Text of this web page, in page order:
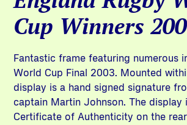
Cup Winners
Fantastic frame featuring numerous
World Cup Final 2003. Mounted
display is a hand signed signature
captain Martin Johnson. The display
Certificate of Authenticity on the